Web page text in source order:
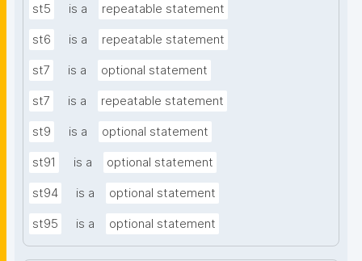
st5 is a repeatable statement
st6 is a repeatable statement
st7 is a optional statement
st7 is a repeatable statement
st9 is a optional statement
st91 is a optional statement
st94 is a optional statement
st95 is a optional statement